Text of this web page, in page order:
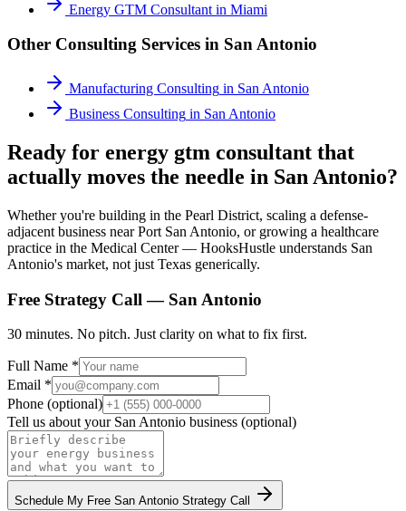
Energy GTM Consultant in Miami
Other Consulting Services in San Antonio
Manufacturing Consulting in San Antonio
Business Consulting in San Antonio
Ready for energy gtm consultant that
actually moves the needle in San Antonio?
Whether you're building in the Pearl District, scaling a defense-
adjacent business near Port San Antonio, or growing a healthcare
practice in the Medical Center — HooksHustle understands San
Antonio's market, not just Texas generically.
Free Strategy Call — San Antonio
30 minutes. No pitch. Just clarity on what to fix first.
Full Name *
Email *
Phone (optional)
Tell us about your San Antonio business (optional)
Schedule My Free San Antonio Strategy Call